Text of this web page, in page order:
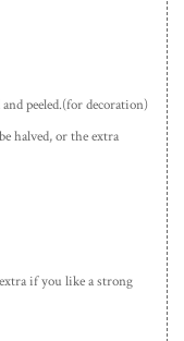
peeled.(for decoration)
halved, or the extra
if you like a strong